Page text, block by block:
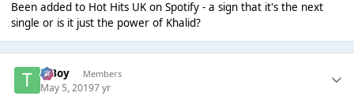
Been added to Hot Hits UK on Spotify - a sign that it's the next
single or is it just the power of Khalid?
T Boy Members
May 5, 20197 yr